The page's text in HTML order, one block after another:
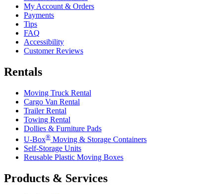
My Account & Orders
Payments
Tips
FAQ
Accessibility
Customer Reviews
Rentals
Moving Truck Rental
Cargo Van Rental
Trailer Rental
Towing Rental
Dollies & Furniture Pads
U-Box® Moving & Storage Containers
Self-Storage Units
Reusable Plastic Moving Boxes
Products & Services